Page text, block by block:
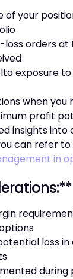
of your
loss orders
exposure
when you
profit
insights into
can refer
in
loss
during